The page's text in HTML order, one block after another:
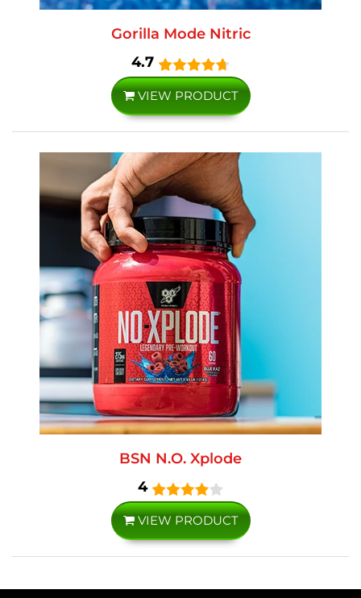
Gorilla Mode Nitric
4.7
VIEW PRODUCT
BSN N.O. Xplode
4
VIEW PRODUCT